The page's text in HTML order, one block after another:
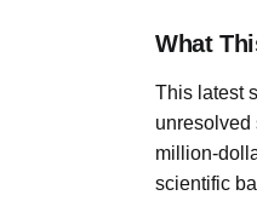
What
This latest
unresolved
million-
scientific